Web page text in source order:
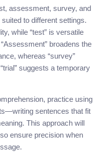
assessment, survey, and
to different settings.
while “test” is versatile
broadens the
whereas “survey”
suggests a temporary
practice using
sentences that fit
This approach will
ensure precision when